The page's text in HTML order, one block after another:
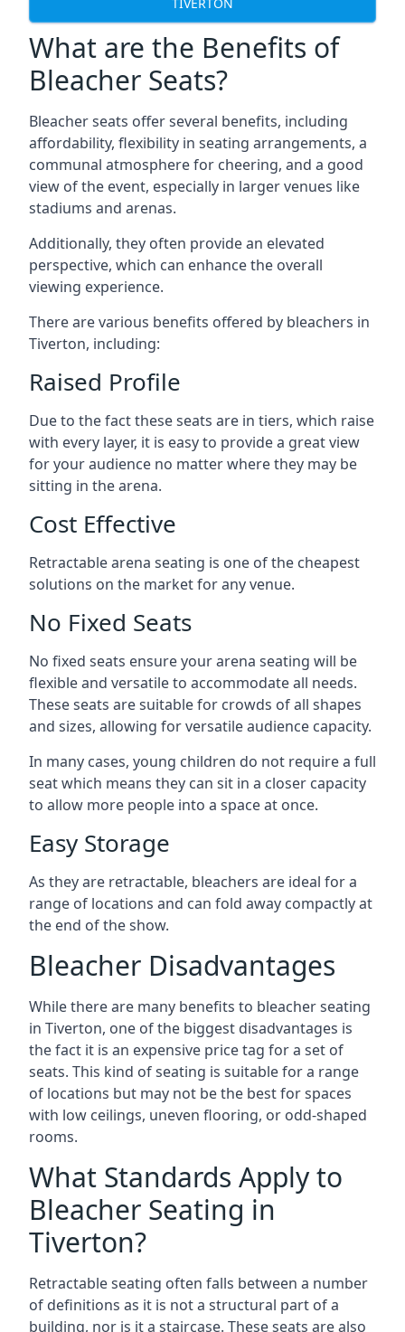
TIVERTON
What are the Benefits of
Bleacher Seats?
Bleacher seats offer several benefits, including
affordability, flexibility in seating arrangements, a
communal atmosphere for cheering, and a good
view of the event, especially in larger venues like
stadiums and arenas.
Additionally, they often provide an elevated
perspective, which can enhance the overall
viewing experience.
There are various benefits offered by bleachers in
Tiverton, including:
Raised Profile
Due to the fact these seats are in tiers, which raise
with every layer, it is easy to provide a great view
for your audience no matter where they may be
sitting in the arena.
Cost Effective
Retractable arena seating is one of the cheapest
solutions on the market for any venue.
No Fixed Seats
No fixed seats ensure your arena seating will be
flexible and versatile to accommodate all needs.
These seats are suitable for crowds of all shapes
and sizes, allowing for versatile audience capacity.
In many cases, young children do not require a full
seat which means they can sit in a closer capacity
to allow more people into a space at once.
Easy Storage
As they are retractable, bleachers are ideal for a
range of locations and can fold away compactly at
the end of the show.
Bleacher Disadvantages
While there are many benefits to bleacher seating
in Tiverton, one of the biggest disadvantages is
the fact it is an expensive price tag for a set of
seats. This kind of seating is suitable for a range
of locations but may not be the best for spaces
with low ceilings, uneven flooring, or odd-shaped
rooms.
What Standards Apply to
Bleacher Seating in
Tiverton?
Retractable seating often falls between a number
of definitions as it is not a structural part of a
building, nor is it a staircase. These seats are also